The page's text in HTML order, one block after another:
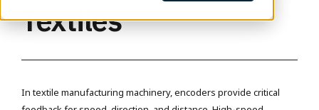
Textiles
In textile manufacturing machinery, encoders provide critical